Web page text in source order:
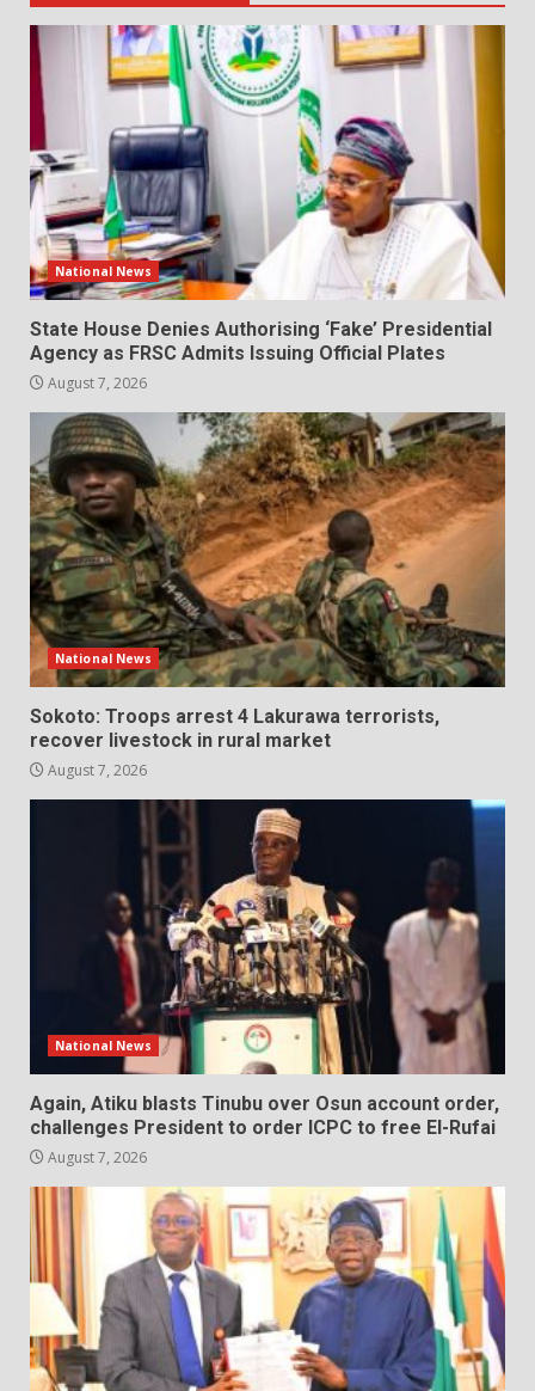
National News
State House Denies Authorising ‘Fake’ Presidential
Agency as FRSC Admits Issuing Official Plates
August 7, 2026
National News
Sokoto: Troops arrest 4 Lakurawa terrorists,
recover livestock in rural market
August 7, 2026
National News
Again, Atiku blasts Tinubu over Osun account order,
challenges President to order ICPC to free El-Rufai
August 7, 2026